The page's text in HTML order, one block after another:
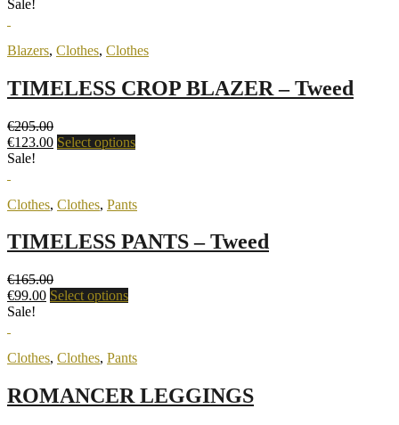
Sale!
Blazers, Clothes, Clothes
TIMELESS CROP BLAZER – Tweed
€205.00
€123.00 Select options
Sale!
Clothes, Clothes, Pants
TIMELESS PANTS – Tweed
€165.00
€99.00 Select options
Sale!
Clothes, Clothes, Pants
ROMANCER LEGGINGS